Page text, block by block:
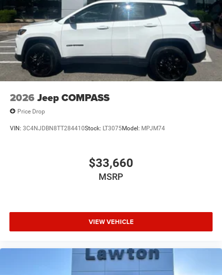
2026 Jeep COMPASS
Price Drop
VIN: 3C4NJDBN8TT284410Stock: LT3075Model: MPJM74
$33,660
MSRP
VIEW VEHICLE